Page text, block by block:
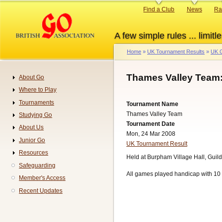
content
A few simple rules ...
Primary
Find a Club News
Breadcrumb
Home UK Tournament Results UK
Thames Valley
Tournament Name
Thames Valley Team
Tournament Date
Mon, 24 Mar 2008
UK Tournament Result
Held at Burpham Village Hall,
All games played handicap with
Navigation
About Go
Where to Play
Tournaments
Studying Go
About Us
Junior Go
Resources
Safeguarding
Member's Access
Recent Updates